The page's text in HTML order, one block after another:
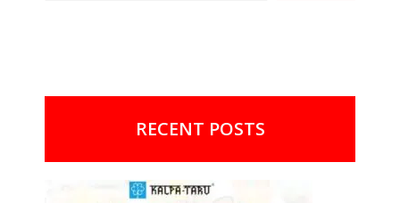
RECENT POSTS